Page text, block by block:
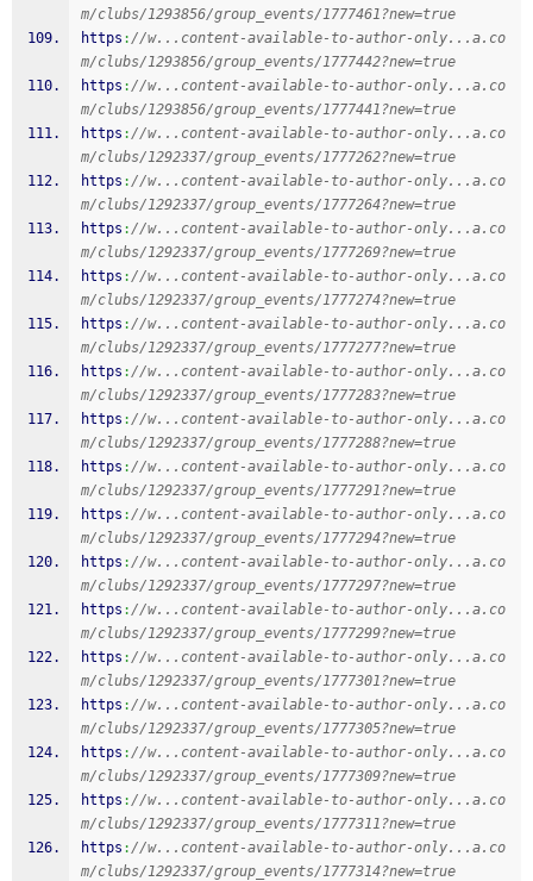
m/clubs/1293856/group_events/1777461?new=true
https ://w...content-available-to-author-only...a.co
m/clubs/1293856/group_events/1777442?new=true
https ://w...content-available-to-author-only...a.co
m/clubs/1293856/group_events/1777441?new=true
https ://w...content-available-to-author-only...a.co
m/clubs/1292337/group_events/1777262?new=true
https ://w...content-available-to-author-only...a.co
m/clubs/1292337/group_events/1777264?new=true
https ://w...content-available-to-author-only...a.co
m/clubs/1292337/group_events/1777269?new=true
https ://w...content-available-to-author-only...a.co
m/clubs/1292337/group_events/1777274?new=true
https ://w...content-available-to-author-only...a.co
m/clubs/1292337/group_events/1777277?new=true
https ://w...content-available-to-author-only...a.co
m/clubs/1292337/group_events/1777283?new=true
https ://w...content-available-to-author-only...a.co
m/clubs/1292337/group_events/1777288?new=true
https ://w...content-available-to-author-only...a.co
m/clubs/1292337/group_events/1777291?new=true
https ://w...content-available-to-author-only...a.co
m/clubs/1292337/group_events/1777294?new=true
https ://w...content-available-to-author-only...a.co
m/clubs/1292337/group_events/1777297?new=true
https ://w...content-available-to-author-only...a.co
m/clubs/1292337/group_events/1777299?new=true
https ://w...content-available-to-author-only...a.co
m/clubs/1292337/group_events/1777301?new=true
https ://w...content-available-to-author-only...a.co
m/clubs/1292337/group_events/1777305?new=true
https ://w...content-available-to-author-only...a.co
m/clubs/1292337/group_events/1777309?new=true
https ://w...content-available-to-author-only...a.co
m/clubs/1292337/group_events/1777311?new=true
https ://w...content-available-to-author-only...a.co
m/clubs/1292337/group_events/1777314?new=true